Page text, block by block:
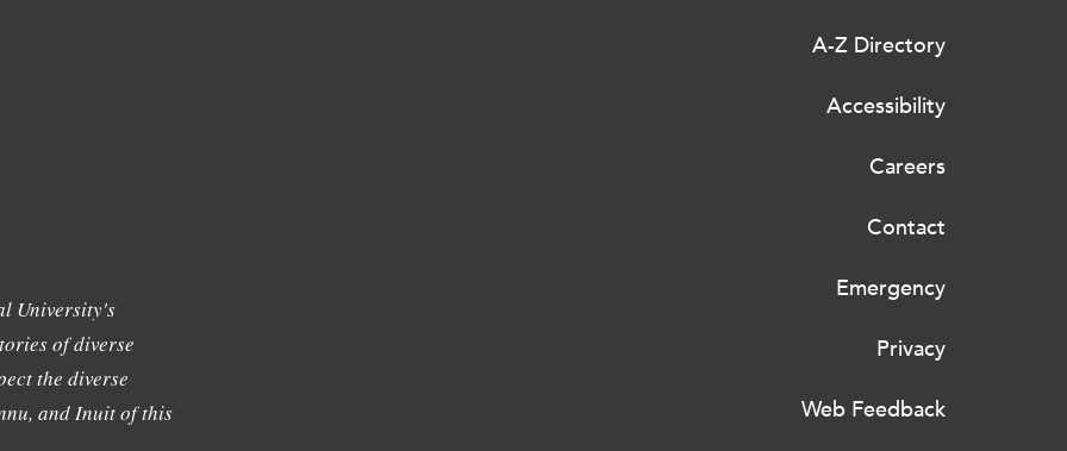
University's
of diverse
the diverse
and Inuit of this
A-Z Directory
Accessibility
Careers
Contact
Emergency
Privacy
Web Feedback